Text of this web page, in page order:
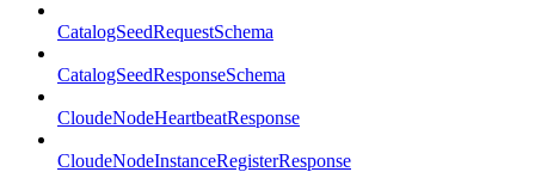
CatalogSeedRequestSchema
CatalogSeedResponseSchema
CloudeNodeHeartbeatResponse
CloudeNodeInstanceRegisterResponse